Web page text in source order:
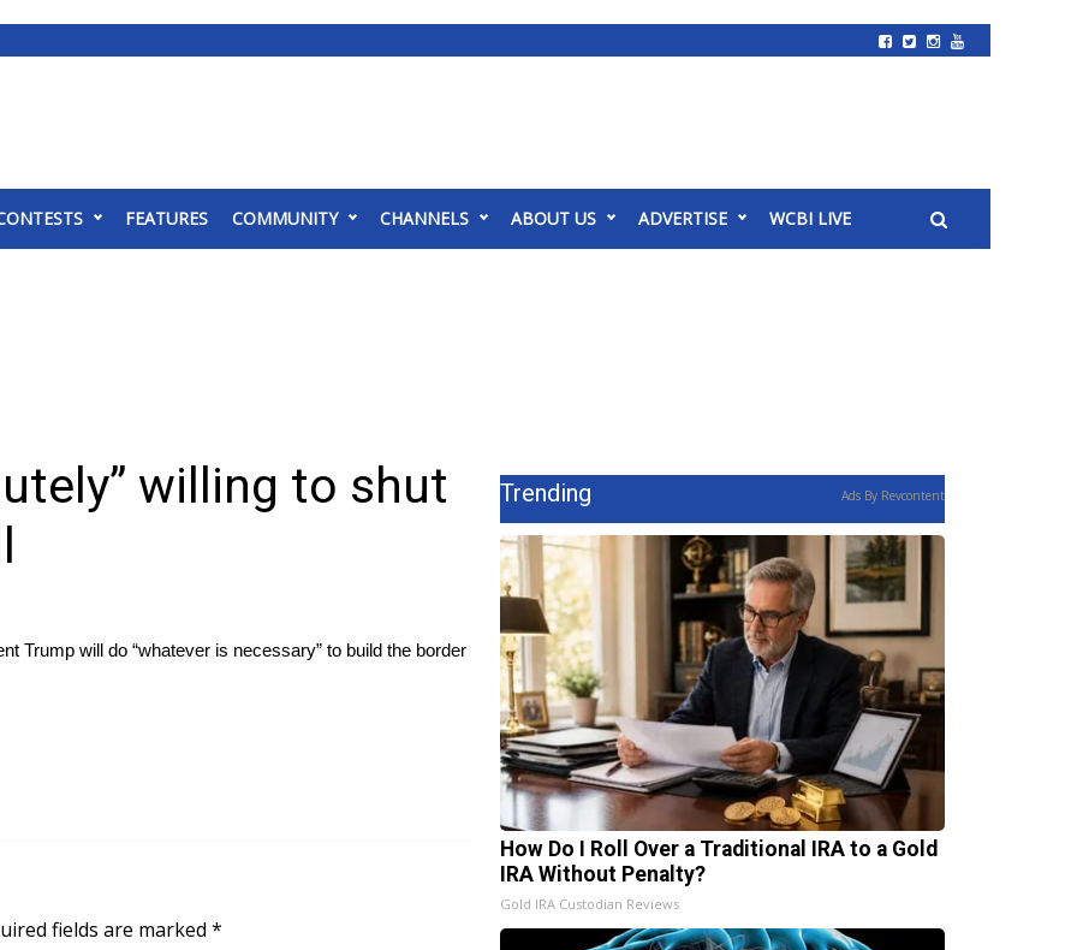
FEATURES COMMUNITY CHANNELS ABOUT US ADVERTISE WCBI LIVE
willing to shut
Trump will do “whatever is necessary” to build the border
fields are marked *
Trending Ads By Revcontent
How Do I Roll Over a Traditional IRA to a Gold
IRA Without Penalty?
Gold IRA Custodian Reviews